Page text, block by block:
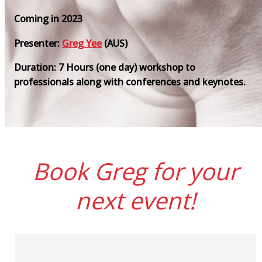
Coming in 2023
Presenter: Greg Yee(AUS)
Duration: 7 Hours (one day) workshop to
professionals along with conferences and keynotes.
Book Greg for your
next event!